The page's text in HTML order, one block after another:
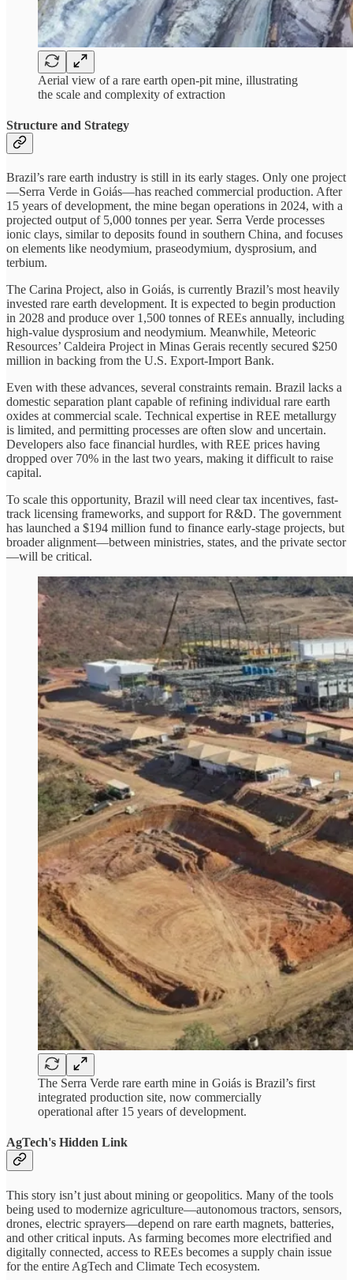
Aerial view of a rare earth open-pit mine, illustrating
the scale and complexity of extraction
Structure and Strategy
Brazil’s rare earth industry is still in its early stages. Only one project
—Serra Verde in Goiás—has reached commercial production. After
15 years of development, the mine began operations in 2024, with a
projected output of 5,000 tonnes per year. Serra Verde processes
ionic clays, similar to deposits found in southern China, and focuses
on elements like neodymium, praseodymium, dysprosium, and
terbium.
The Carina Project, also in Goiás, is currently Brazil’s most heavily
invested rare earth development. It is expected to begin production
in 2028 and produce over 1,500 tonnes of REEs annually, including
high-value dysprosium and neodymium. Meanwhile, Meteoric
Resources’ Caldeira Project in Minas Gerais recently secured $250
million in backing from the U.S. Export-Import Bank.
Even with these advances, several constraints remain. Brazil lacks a
domestic separation plant capable of refining individual rare earth
oxides at commercial scale. Technical expertise in REE metallurgy
is limited, and permitting processes are often slow and uncertain.
Developers also face financial hurdles, with REE prices having
dropped over 70% in the last two years, making it difficult to raise
capital.
To scale this opportunity, Brazil will need clear tax incentives, fast-
track licensing frameworks, and support for R&D. The government
has launched a $194 million fund to finance early-stage projects, but
broader alignment—between ministries, states, and the private sector
—will be critical.
The Serra Verde rare earth mine in Goiás is Brazil’s first
integrated production site, now commercially
operational after 15 years of development.
AgTech's Hidden Link
This story isn’t just about mining or geopolitics. Many of the tools
being used to modernize agriculture—autonomous tractors, sensors,
drones, electric sprayers—depend on rare earth magnets, batteries,
and other critical inputs. As farming becomes more electrified and
digitally connected, access to REEs becomes a supply chain issue
for the entire AgTech and Climate Tech ecosystem.